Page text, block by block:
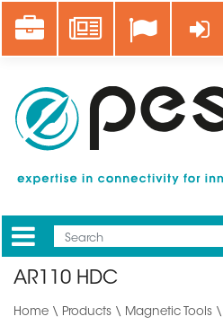
main
Career News Log in
Mobile
Main
AR110 HDC
Home \ Products \ Magnetic Tools \